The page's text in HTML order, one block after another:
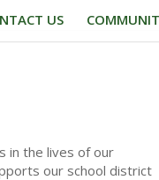
US
in the lives of our
our school district